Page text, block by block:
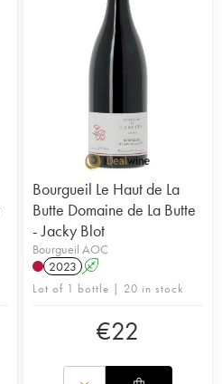
Bourgueil Le Haut de La
Butte Domaine de La Butte
- Jacky Blot
Bourgueil AOC
2023 A
Lot of 1 bottle | 20 in stock
€22